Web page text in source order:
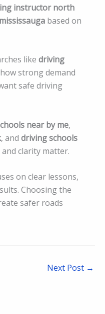
instructor north
based on
like driving
strong demand
safe driving
near by me,
, and driving schools
clarity matter.
on clear lessons,
Choosing the
safer roads
Next Post →